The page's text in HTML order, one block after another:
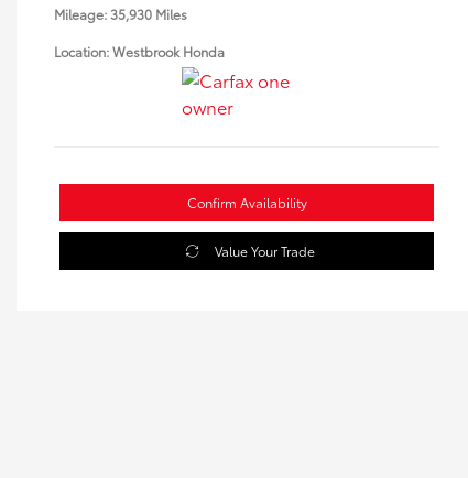
Mileage: 35,930 Miles
Location: Westbrook Honda
Confirm Availability
Value Your Trade